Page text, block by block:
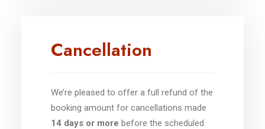
Cancellation
We’re pleased to offer a full refund of the
booking amount for cancellations made
14 days or more before the scheduled